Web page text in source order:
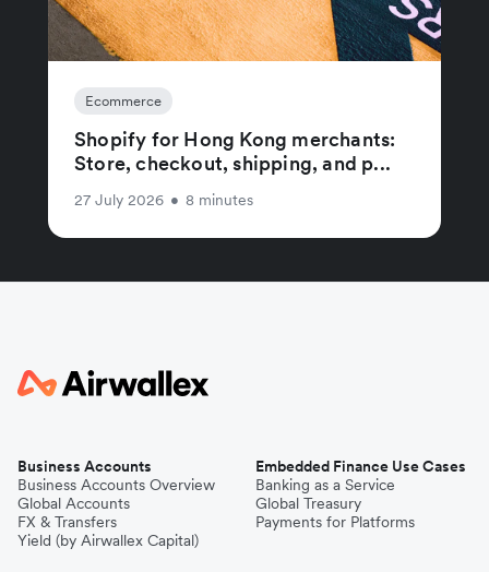
Ecommerce
Shopify for Hong Kong merchants:
Store, checkout, shipping, and p...
27 July 2026 • 8 minutes
Business Accounts
Business Accounts Overview
Global Accounts
FX & Transfers
Yield (by Airwallex Capital)
Embedded Finance Use Cases
Banking as a Service
Global Treasury
Payments for Platforms